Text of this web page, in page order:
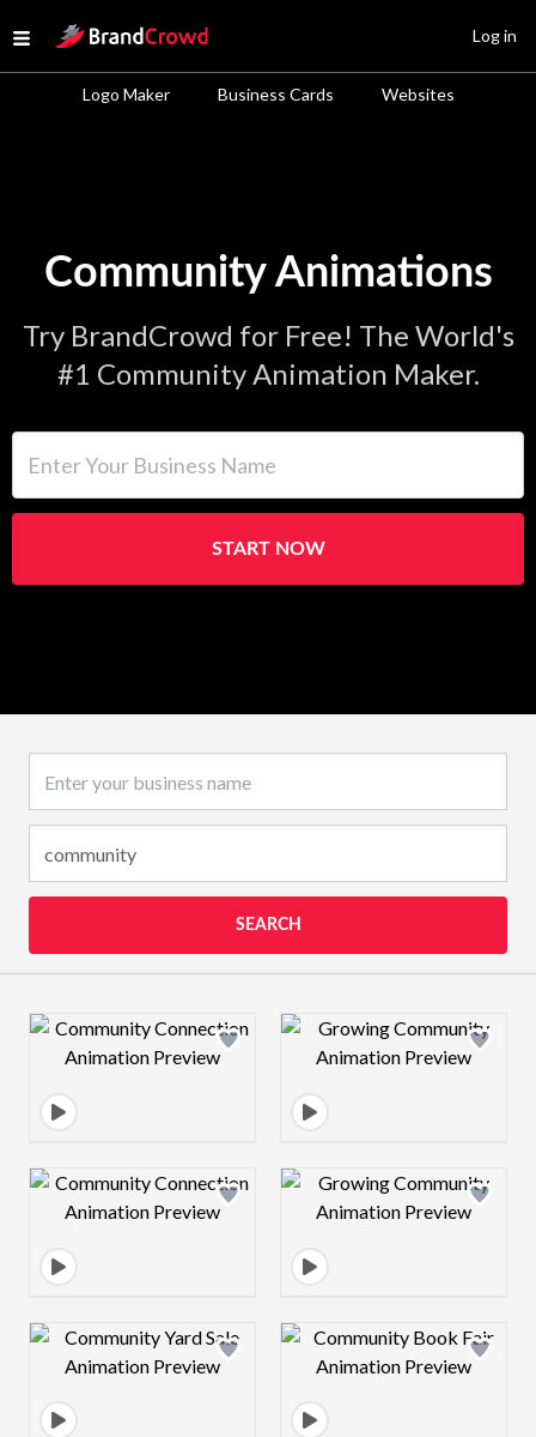
Open menu
Site Logo
Logo Maker Business Cards Websites
Log in
Community Animations
Try BrandCrowd for Free! The World's
#1 Community Animation Maker.
START NOW
SEARCH
Design preview image Design preview
Design preview image Design preview
Design preview image Design preview